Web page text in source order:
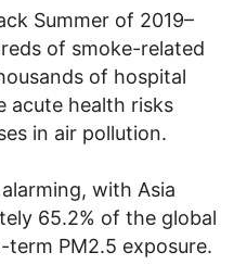
Summer of 2019–
of smoke-related
of hospital
acute health risks
in air pollution.
with Asia
65.2% of the global
PM2.5 exposure.